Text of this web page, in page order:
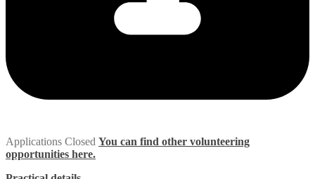
Applications Closed You can find other volunteering
opportunities here.